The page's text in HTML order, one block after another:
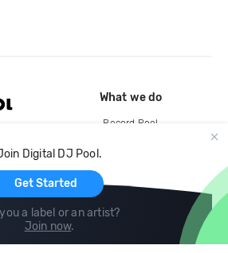
Digital DJ Pool.
Get Started
a label or an artist?
Join now.
What we do
Record Pool